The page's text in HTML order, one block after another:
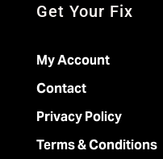
Get Your Fix
My Account
Contact
Privacy Policy
Terms & Conditions